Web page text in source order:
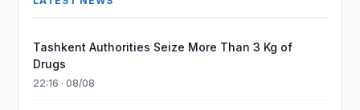
Tashkent Authorities Seize More Than 3 Kg of
Drugs
22:16 · 08/08